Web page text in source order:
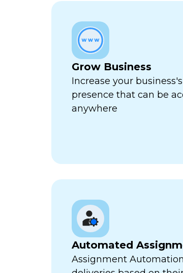
Grow Business
Increase your
presence that can be
anywhere
Automated
Assignment